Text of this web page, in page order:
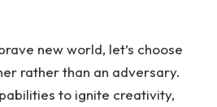
new⁣ world, let’s choose
rather than an⁤ adversary.
to ignite creativity,⁣